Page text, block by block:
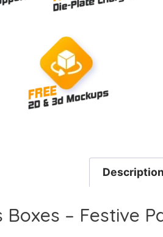
Description
– Festive